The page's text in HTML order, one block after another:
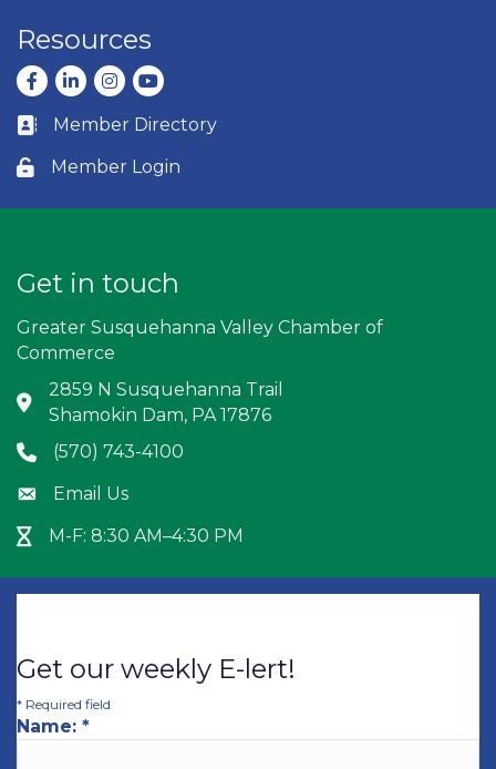
Resources
Facebook
LinkedInInstagram
youtube
Business card icon
Member Directory
Lock icon
Member Login
Get in touch
Greater Susquehanna Valley Chamber of
Commerce
Address & Map
2859 N Susquehanna Trail
Shamokin Dam, PA 17876
Phone icon
(570) 743-4100
Envelope icon
Email Us
Hour Glass icon
M-F: 8:30 AM–4:30 PM
Get our weekly E-lert!
* Required field
Name: *